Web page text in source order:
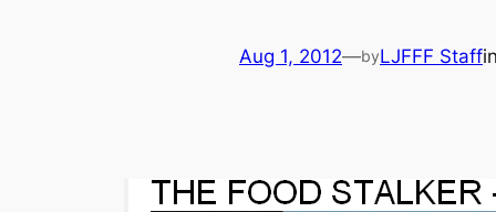
Aug 1, 2012—byLJFFF Staffin